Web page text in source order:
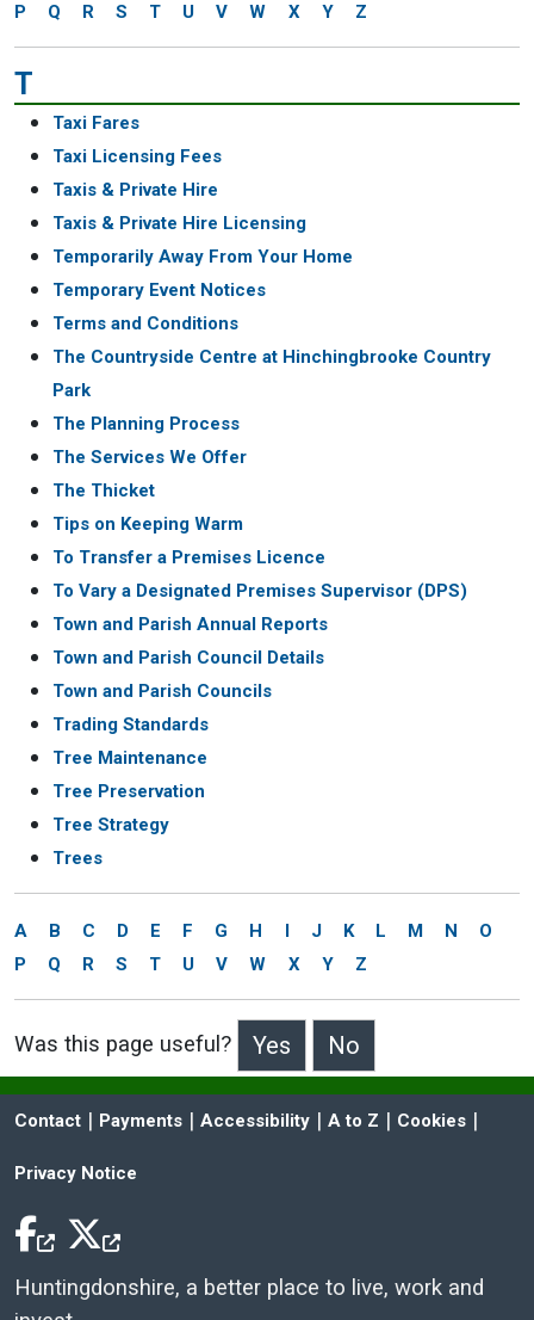
P
Q R S T U V W X Y Z
T
Taxi Fares
Taxi Licensing Fees
Taxis & Private Hire
Taxis & Private Hire Licensing
Temporarily Away From Your Home
Temporary Event Notices
Terms and Conditions
The Countryside Centre at Hinchingbrooke Country
Park
The Planning Process
The Services We Offer
The Thicket
Tips on Keeping Warm
To Transfer a Premises Licence
To Vary a Designated Premises Supervisor (DPS)
Town and Parish Annual Reports
Town and Parish Council Details
Town and Parish Councils
Trading Standards
Tree Maintenance
Tree Preservation
Tree Strategy
Trees
A B C D E F G H I J K L M N
O
P
Q R S T U V W X Y Z
Was this page useful?
>Was this page useful?
Contact | Payments | Accessibility | A to Z | Cookies |
Privacy Notice
Huntingdonshire, a better place to live, work and